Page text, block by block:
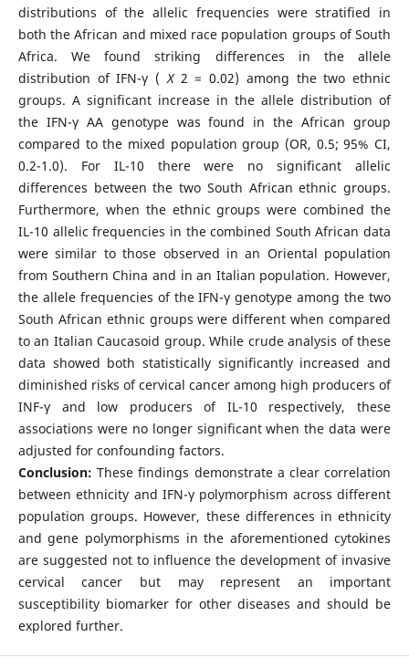
distributions of the allelic frequencies were stratified in
both the African and mixed race population groups of South
Africa. We found striking differences in the allele
distribution of IFN-γ ( X2 = 0.02) among the two ethnic
groups. A significant increase in the allele distribution of
the IFN-γ AA genotype was found in the African group
compared to the mixed population group (OR, 0.5; 95% CI,
0.2-1.0). For IL-10 there were no significant allelic
differences between the two South African ethnic groups.
Furthermore, when the ethnic groups were combined the
IL-10 allelic frequencies in the combined South African data
were similar to those observed in an Oriental population
from Southern China and in an Italian population. However,
the allele frequencies of the IFN-γ genotype among the two
South African ethnic groups were different when compared
to an Italian Caucasoid group. While crude analysis of these
data showed both statistically significantly increased and
diminished risks of cervical cancer among high producers of
INF-γ and low producers of IL-10 respectively, these
associations were no longer significant when the data were
adjusted for confounding factors.
Conclusion:These findings demonstrate a clear correlation
between ethnicity and IFN-γ polymorphism across different
population groups. However, these differences in ethnicity
and gene polymorphisms in the aforementioned cytokines
are suggested not to influence the development of invasive
cervical cancer but may represent an important
susceptibility biomarker for other diseases and should be
explored further.